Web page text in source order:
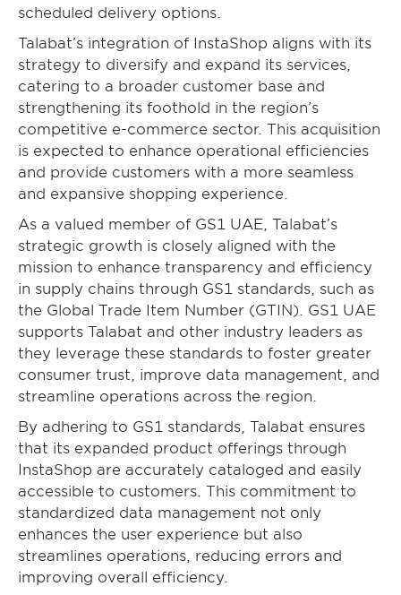
scheduled delivery options.
Talabat’s integration of InstaShop aligns with its
strategy to diversify and expand its services,
catering to a broader customer base and
strengthening its foothold in the region’s
competitive e-commerce sector. This acquisition
is expected to enhance operational efficiencies
and provide customers with a more seamless
and expansive shopping experience.
As a valued member of GS1 UAE, Talabat’s
strategic growth is closely aligned with the
mission to enhance transparency and efficiency
in supply chains through GS1 standards, such as
the Global Trade Item Number (GTIN). GS1 UAE
supports Talabat and other industry leaders as
they leverage these standards to foster greater
consumer trust, improve data management, and
streamline operations across the region.
By adhering to GS1 standards, Talabat ensures
that its expanded product offerings through
InstaShop are accurately cataloged and easily
accessible to customers. This commitment to
standardized data management not only
enhances the user experience but also
streamlines operations, reducing errors and
improving overall efficiency.